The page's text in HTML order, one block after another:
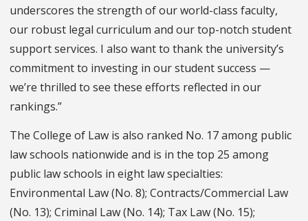
underscores the strength of our world-class faculty,
our robust legal curriculum and our top-notch student
support services. I also want to thank the university’s
commitment to investing in our student success —
we’re thrilled to see these efforts reflected in our
rankings.”
The College of Law is also ranked No. 17 among public
law schools nationwide and is in the top 25 among
public law schools in eight law specialties:
Environmental Law (No. 8); Contracts/Commercial Law
(No. 13); Criminal Law (No. 14); Tax Law (No. 15);